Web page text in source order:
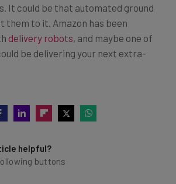
It could be that automated ground
them to it. Amazon has been
delivery robots, and maybe one of
be delivering your next extra-
helpful?
buttons